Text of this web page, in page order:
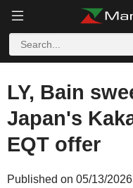
LY, Bain
Japan's
EQT offer
Published on 05/13/